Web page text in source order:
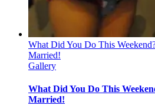
What Did You Do This
Married!
Gallery
What Did You Do This
Married!